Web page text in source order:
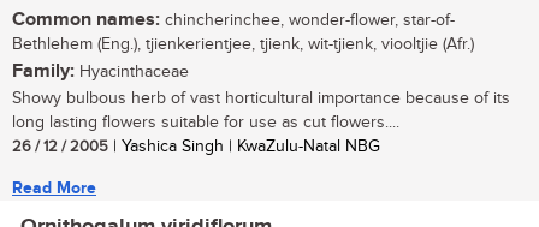
Common names: chincherinchee, wonder-flower, star-of-
Bethlehem (Eng.), tjienkerientjee, tjienk, wit-tjienk, viooltjie (Afr.)
Family: Hyacinthaceae
Showy bulbous herb of vast horticultural importance because of its
long lasting flowers suitable for use as cut flowers....
26 / 12 / 2005 | Yashica Singh | KwaZulu-Natal NBG
Read More